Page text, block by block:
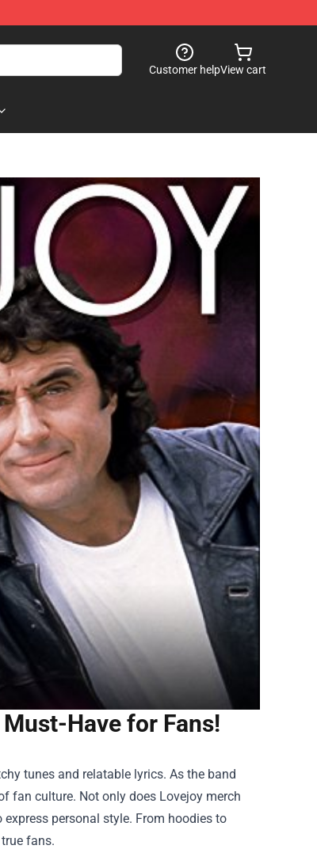
Customer helpView cart
Have for Fans!
tunes and relatable lyrics. As the band
fan culture. Not only does Lovejoy merch
personal style. From hoodies to
fans.